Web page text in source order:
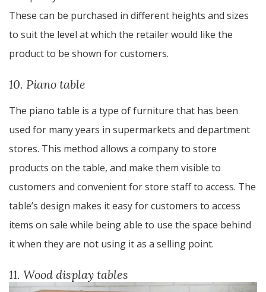
These can be purchased in different heights and sizes
to suit the level at which the retailer would like the
product to be shown for customers.
10. Piano table
The piano table is a type of furniture that has been
used for many years in supermarkets and department
stores. This method allows a company to store
products on the table, and make them visible to
customers and convenient for store staff to access. The
table’s design makes it easy for customers to access
items on sale while being able to use the space behind
it when they are not using it as a selling point.
11. Wood display tables